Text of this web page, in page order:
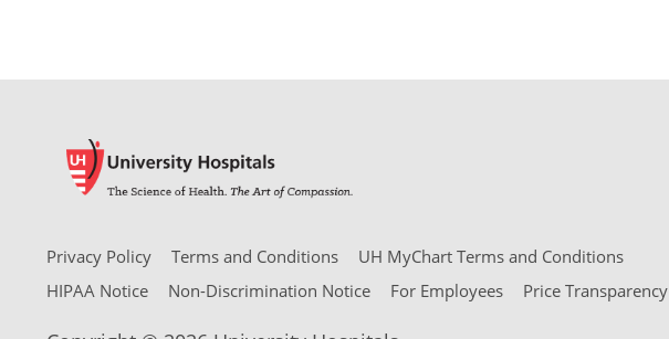
Privacy Policy Terms and Conditions
UH MyChart Terms and Conditions
HIPAA Notice
Non-Discrimination Notice For Employees Price Transparency